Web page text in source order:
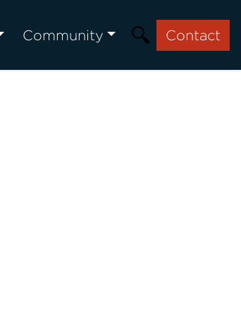
Community Contact